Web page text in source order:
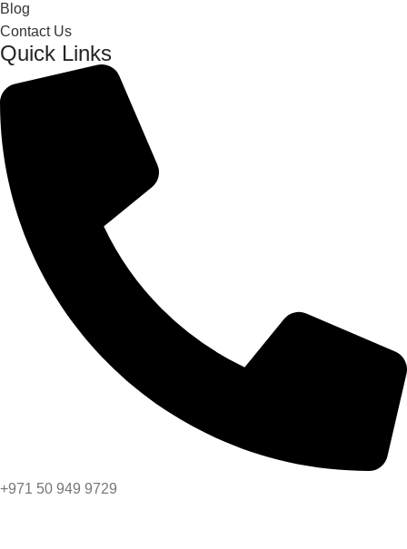
Blog
Contact Us
Quick Links
+971 50 949 9729